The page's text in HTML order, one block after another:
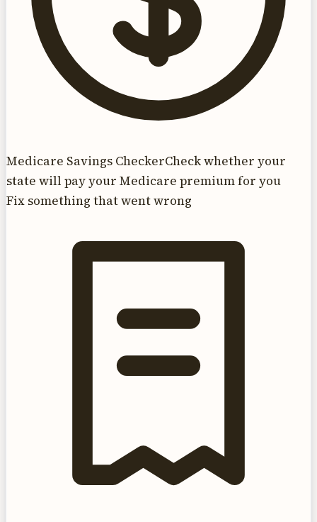
Medicare Savings CheckerCheck whether your
state will pay your Medicare premium for you
Fix something that went wrong